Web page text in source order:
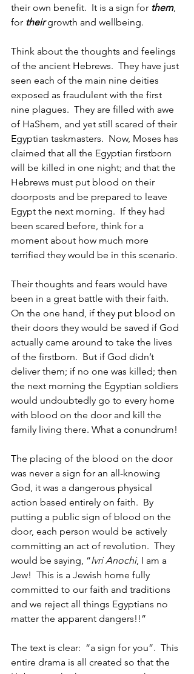
their own benefit.  It is a sign for them,
for their growth and wellbeing.
Think about the thoughts and feelings
of the ancient Hebrews.  They have just
seen each of the main nine deities
exposed as fraudulent with the first
nine plagues.  They are filled with awe
of HaShem, and yet still scared of their
Egyptian taskmasters.  Now, Moses has
claimed that all the Egyptian firstborn
will be killed in one night; and that the
Hebrews must put blood on their
doorposts and be prepared to leave
Egypt the next morning.  If they had
been scared before, think for a
moment about how much more
terrified they would be in this scenario.
Their thoughts and fears would have
been in a great battle with their faith.
On the one hand, if they put blood on
their doors they would be saved if God
actually came around to take the lives
of the firstborn.  But if God didn’t
deliver them; if no one was killed; then
the next morning the Egyptian soldiers
would undoubtedly go to every home
with blood on the door and kill the
family living there. What a conundrum!
The placing of the blood on the door
was never a sign for an all-knowing
God, it was a dangerous physical
action based entirely on faith.  By
putting a public sign of blood on the
door, each person would be actively
committing an act of revolution.  They
would be saying, “Ivri Anochi, I am a
Jew!  This is a Jewish home fully
committed to our faith and traditions
and we reject all things Egyptians no
matter the apparent dangers!!”
The text is clear:  “a sign for you”.  This
entire drama is all created so that the